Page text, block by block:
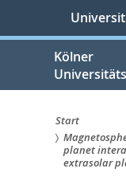
springen
Kölner
Sie
Start
planet
extrasolar